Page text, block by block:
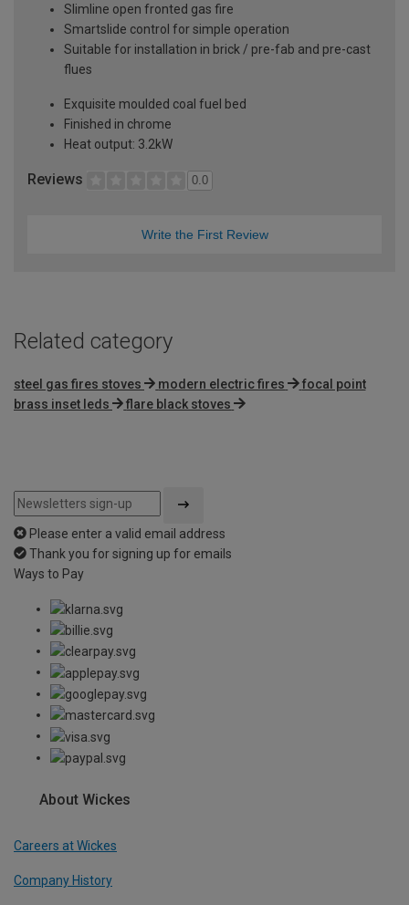
Slimline open fronted gas fire
Smartslide control for simple operation
Suitable for installation in brick / pre-fab and pre-cast
flues
Exquisite moulded coal fuel bed
Finished in chrome
Heat output: 3.2kW
Reviews 0.0
Write the First Review
Related category
steel gas fires stoves modern electric fires
focal point
brass inset leds
flare black stoves
Please enter a valid email address
Thank you for signing up for emails
Ways to Pay
About Wickes
Careers at Wickes
Company History